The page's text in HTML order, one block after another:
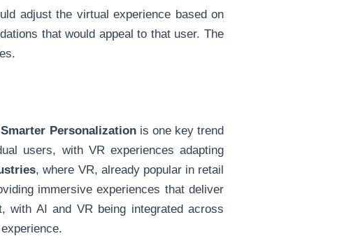
adjust the virtual experience based on
that would appeal to that user. The
Smarter Personalizationis one key trend
users, with VR experiences adapting
, where VR, already popular in retail
immersive experiences that deliver
with AI and VR being integrated across